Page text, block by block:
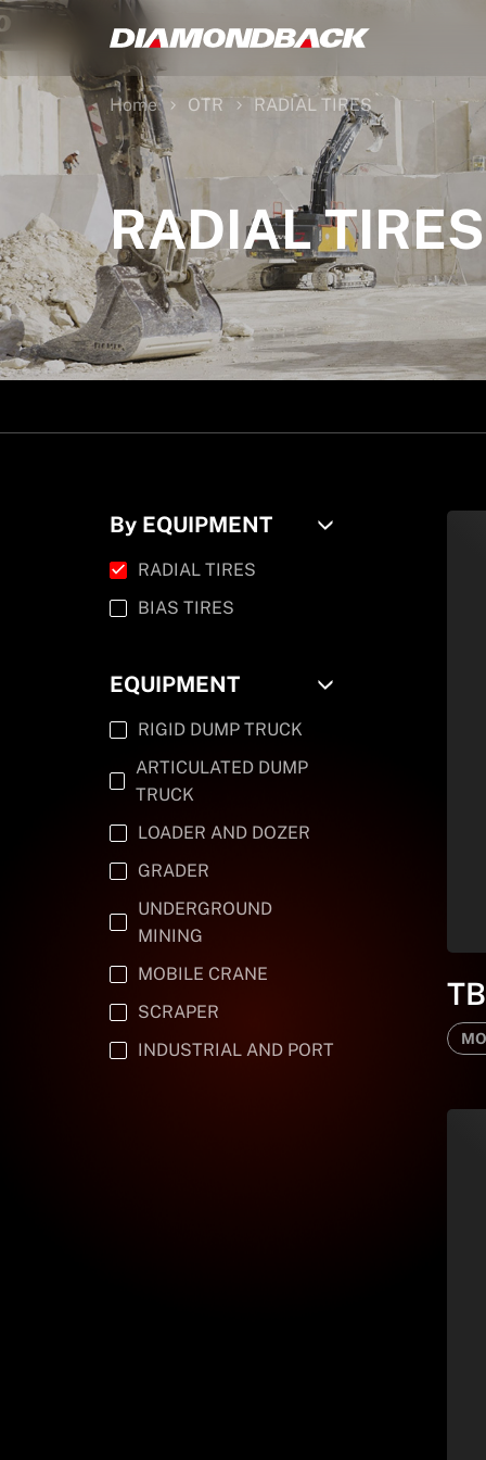
RADIAL TIRES
Home OTR RADIAL TIRES
By EQUIPMENT
RADIAL TIRES
BIAS TIRES
EQUIPMENT
RIGID DUMP TRUCK
ARTICULATED DUMP
TRUCK
LOADER AND DOZER
GRADER
UNDERGROUND
MINING
MOBILE CRANE
SCRAPER
INDUSTRIAL AND PORT